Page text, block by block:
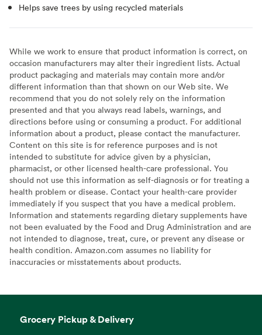
Helps save trees by using recycled materials
While we work to ensure that product information is correct, on
occasion manufacturers may alter their ingredient lists. Actual
product packaging and materials may contain more and/or
different information than that shown on our Web site. We
recommend that you do not solely rely on the information
presented and that you always read labels, warnings, and
directions before using or consuming a product. For additional
information about a product, please contact the manufacturer.
Content on this site is for reference purposes and is not
intended to substitute for advice given by a physician,
pharmacist, or other licensed health-care professional. You
should not use this information as self-diagnosis or for treating a
health problem or disease. Contact your health-care provider
immediately if you suspect that you have a medical problem.
Information and statements regarding dietary supplements have
not been evaluated by the Food and Drug Administration and are
not intended to diagnose, treat, cure, or prevent any disease or
health condition. Amazon.com assumes no liability for
inaccuracies or misstatements about products.
Grocery Pickup & Delivery